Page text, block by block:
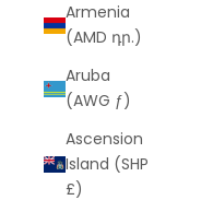
Armenia
(AMD դր.)
Aruba
(AWG ƒ)
Ascension
Island (SHP
£)